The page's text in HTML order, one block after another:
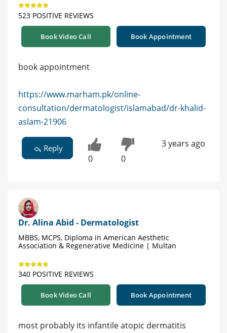
523 POSITIVE REVIEWS
Book Video Call Book Appointment
book appointment
https://www.marham.pk/online-
consultation/dermatologist/islamabad/dr-khalid-
aslam-21906
Reply
0 0
3 years ago
Dr. Alina Abid - Dermatologist
MBBS, MCPS, Diploma in American Aesthetic
Association & Regenerative Medicine | Multan
340 POSITIVE REVIEWS
Book Video Call Book Appointment
most probably its infantile atopic dermatitis